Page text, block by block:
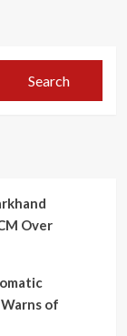
Search
Over
of